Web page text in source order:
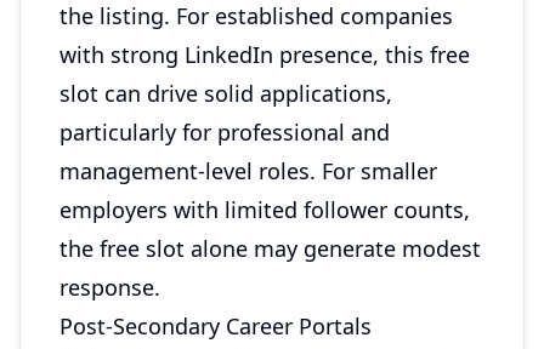
the listing. For established companies
with strong LinkedIn presence, this free
slot can drive solid applications,
particularly for professional and
management-level roles. For smaller
employers with limited follower counts,
the free slot alone may generate modest
response.
Post-Secondary Career Portals